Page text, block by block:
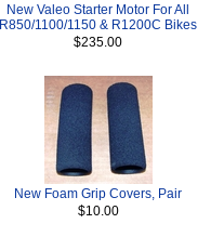
New Valeo Starter Motor For All
R850/1100/1150 & R1200C Bikes
$235.00
New Foam Grip Covers, Pair
$10.00